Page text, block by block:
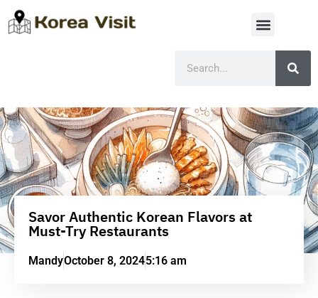
Savor Authentic Korean Flavors at
Must-Try Restaurants
MandyOctober 8, 20245:16 am